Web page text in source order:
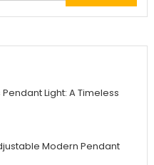
for:
Light: A Timeless
Modern Pendant